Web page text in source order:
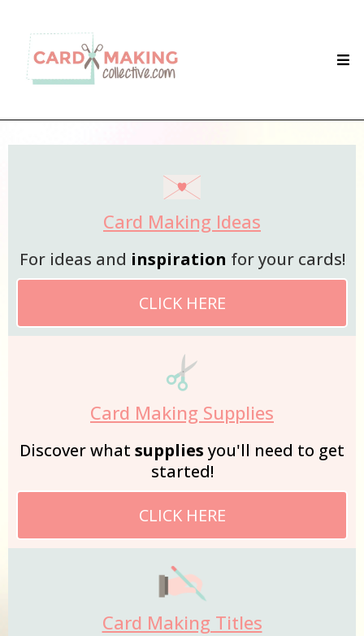
Card Making Ideas
For ideas and inspiration for your cards!
CLICK HERE
Card Making Supplies
Discover what suppliesyou'll need to get
started!
CLICK HERE
Card Making Titles